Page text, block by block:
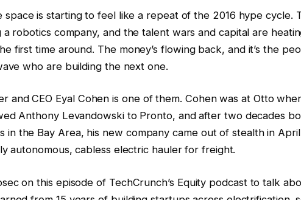
space is starting to feel like a repeat of the 2016 hype cycle.
a robotics company, and the talent wars and capital are
first time around. The money’s flowing back, and it’s the
who are building the next one.
and CEO Eyal Cohen is one of them. Cohen was at Otto
Anthony Levandowski to Pronto, and after two decades
in the Bay Area, his new company came out of stealth in
autonomous, cabless electric hauler for freight.
on this episode of TechCrunch’s Equity podcast to talk